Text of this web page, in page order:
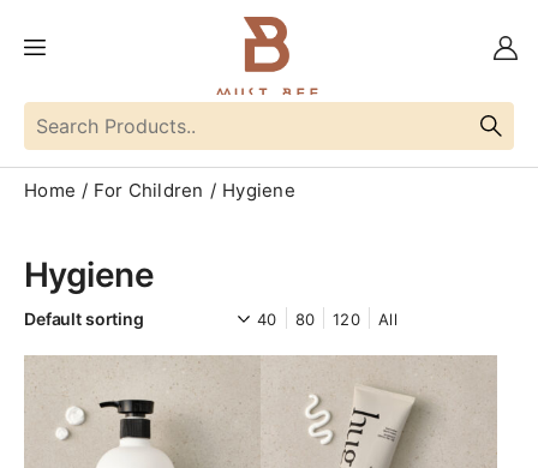
Home For Children Hygiene
Hygiene
40 80 120 All